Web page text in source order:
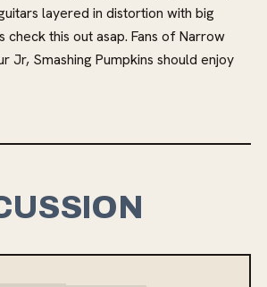
layered in distortion with big
check this out asap. Fans of Narrow
Jr, Smashing Pumpkins should enjoy